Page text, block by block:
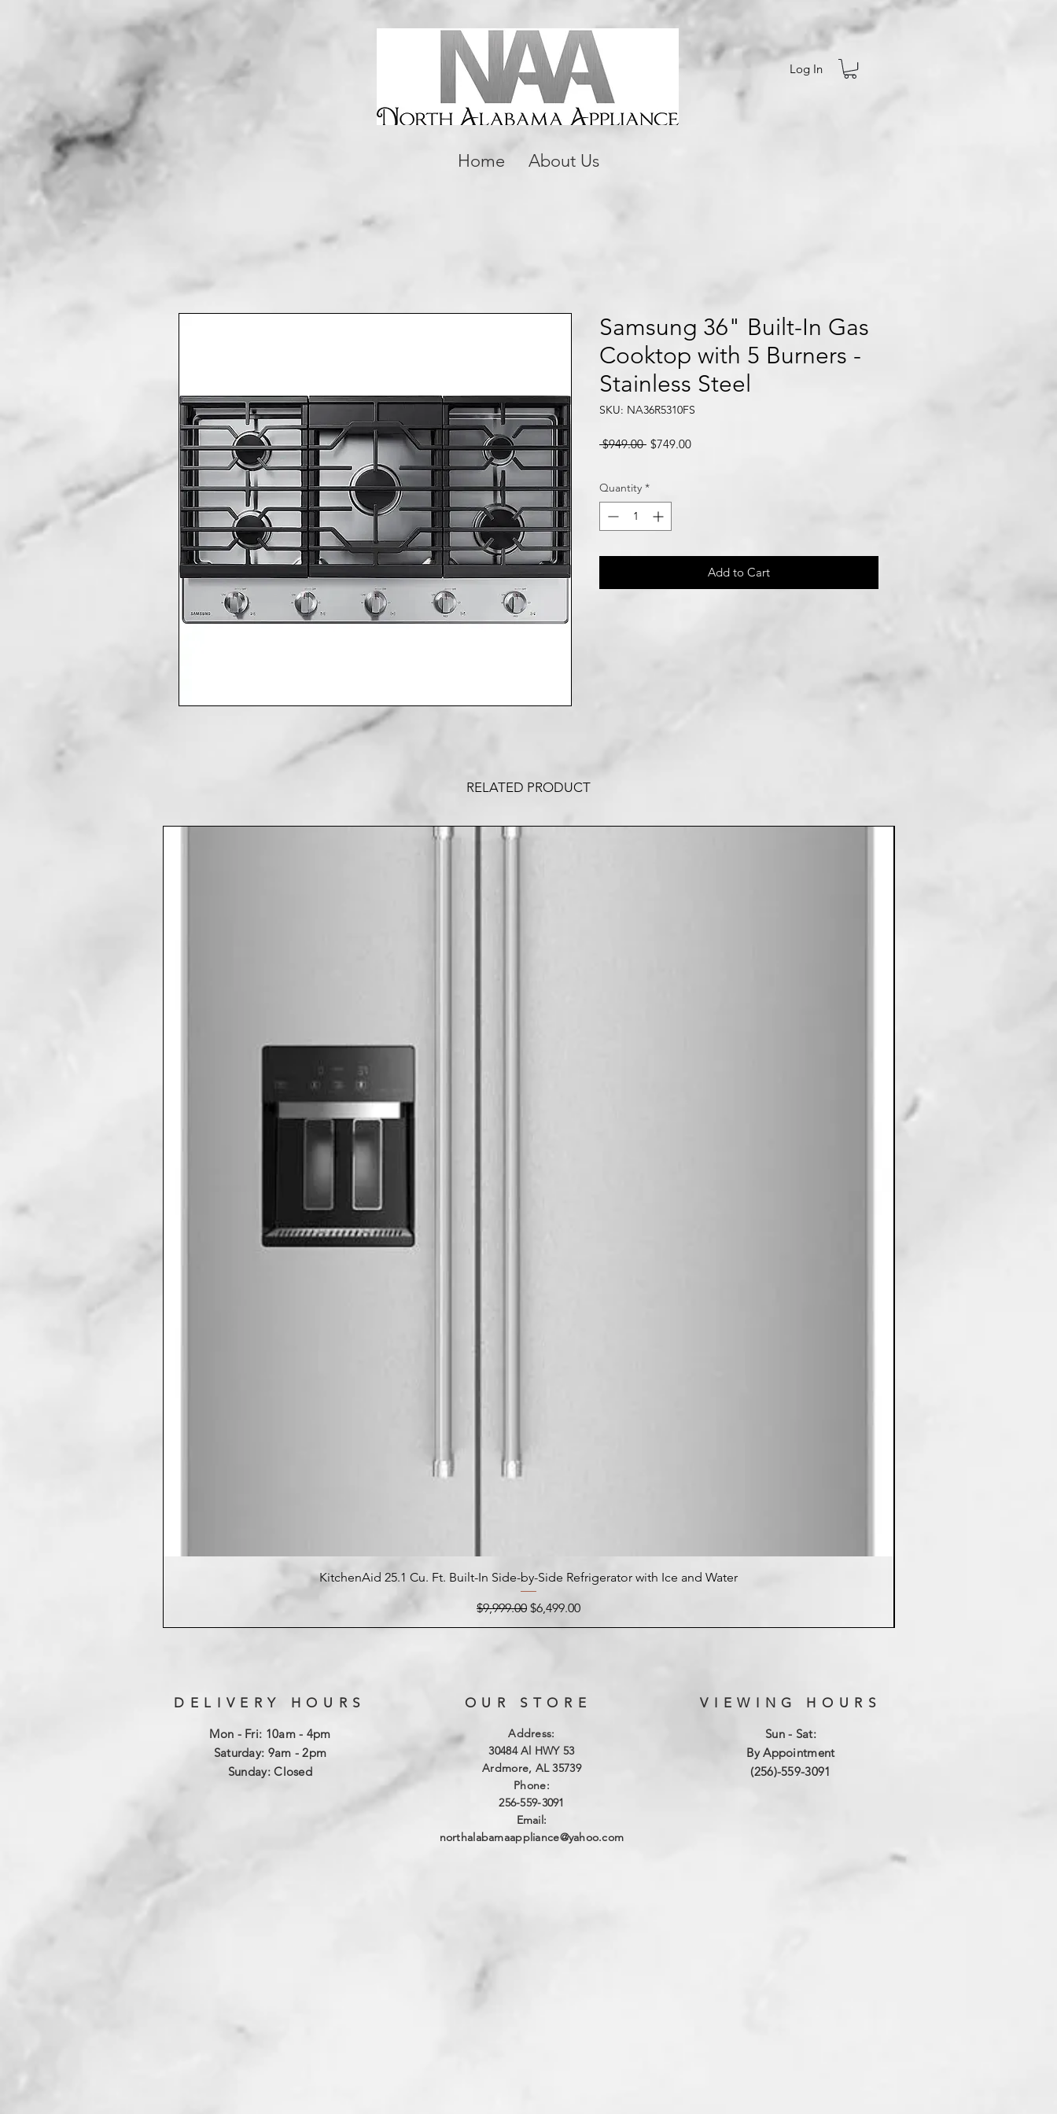
Log In
Home About Us
Samsung 36" Built-In Gas
Cooktop with 5 Burners -
Stainless Steel
SKU: NA36R5310FS
$949.00 Regular
$749.00Sale
Quantity *
Add to Cart
RELATED PRODUCT
KitchenAid 25.1 Cu. Ft. Built-In Side-by-Side Refrigerator with Ice and Water
Regular Price
$9,999.00 Sale Price
$6,499.00
DELIVERY HOURS
Mon - Fri: 10am - 4pm
​​Saturday: 9am - 2pm
​Sunday: Closed
OUR STORE
Address:
30484 Al HWY 53
Ardmore, AL 35739
Phone:
256-559-3091
Email:
northalabamaappliance@yahoo.com
VIEWING HOURS
Sun - Sat:
By Appointment
(256)-559-3091